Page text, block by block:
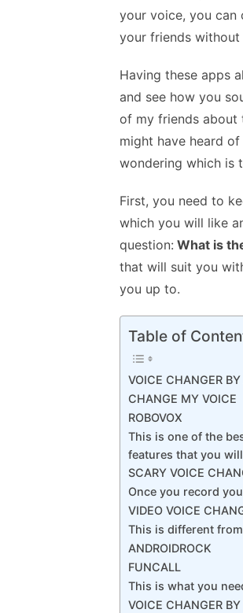
your voice, you
your friends
Having these apps
and see how you
of my friends about
might have heard
wondering which is
First, you need to
which you will like
question: What is
that will suit you
you up to.
Table of
VOICE CHANGER
CHANGE MY VOICE
ROBOVOX
This is one of the
features that you
SCARY VOICE
Once you record
VIDEO VOICE
This is different
ANDROIDROCK
FUNCALL
This is what you
VOICE CHANGER